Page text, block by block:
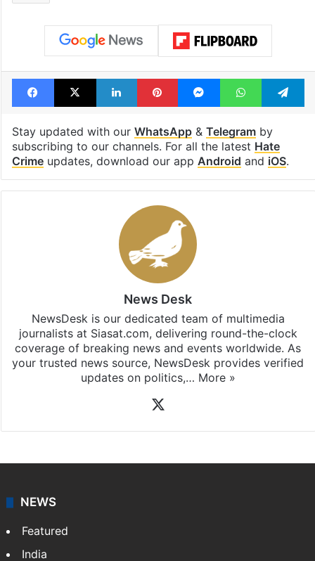
Facebook
X LinkedInPinterestMessengerWhatsApp
Stay updated with our WhatsApp& Telegramby
subscribing to our channels. For all the latest Hate
Crimeupdates, download our app Android and iOS.
News Desk
NewsDesk is our dedicated team of multimedia
journalists at Siasat.com, delivering round-the-clock
coverage of breaking news and events worldwide. As
your trusted news source, NewsDesk provides verified
updates on politics,… More »
NEWS
Featured
India